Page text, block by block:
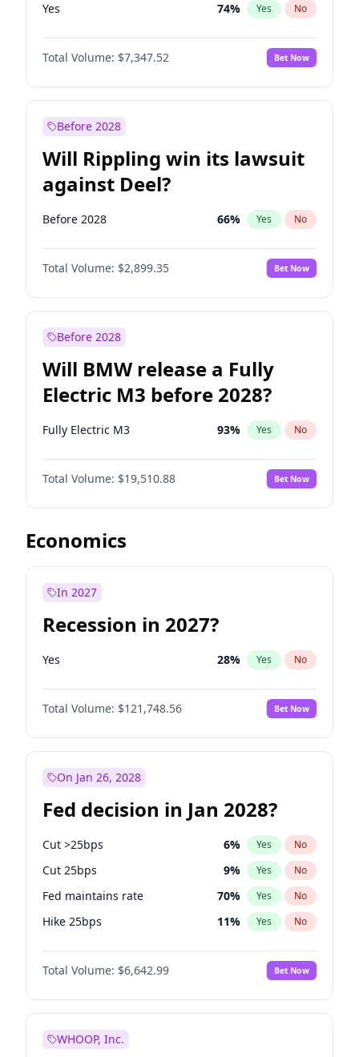
Yes 74% Yes No
Total Volume: $7,347.52 Bet Now
Before 2028
Will Rippling win its lawsuit
against Deel?
Before 2028 66% Yes No
Total Volume: $2,899.35 Bet Now
Before 2028
Will BMW release a Fully
Electric M3 before 2028?
Fully Electric M3 93% Yes No
Total Volume: $19,510.88 Bet Now
Economics
In 2027
Recession in 2027?
Yes 28% Yes No
Total Volume: $121,748.56 Bet Now
On Jan 26, 2028
Fed decision in Jan 2028?
Cut >25bps 6% Yes No
Cut 25bps 9% Yes No
Fed maintains rate 70% Yes No
Hike 25bps 11% Yes No
Hike >25bps 16%
Total Volume: $6,642.99 Bet Now
WHOOP, Inc.